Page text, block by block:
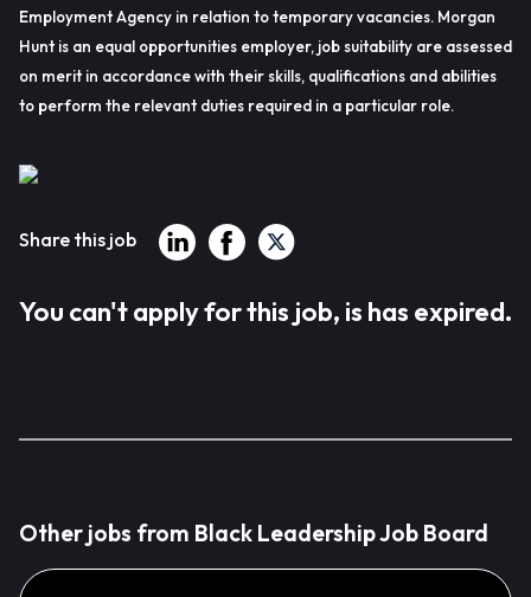
Employment Agency in relation to temporary vacancies. Morgan
Hunt is an equal opportunities employer, job suitability are assessed
on merit in accordance with their skills, qualifications and abilities
to perform the relevant duties required in a particular role.
Share this job
You can't apply for this job, is has expired.
Other jobs from Black Leadership Job Board